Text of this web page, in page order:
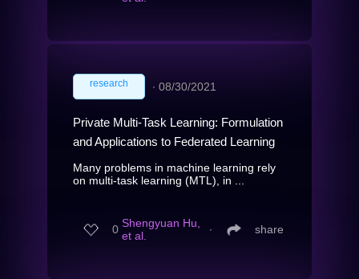
research ∙ 08/30/2021
Private Multi-Task Learning: Formulation
and Applications to Federated Learning
Many problems in machine learning rely
on multi-task learning (MTL), in ...
0 Shengyuan Hu,
et al.
∙ share